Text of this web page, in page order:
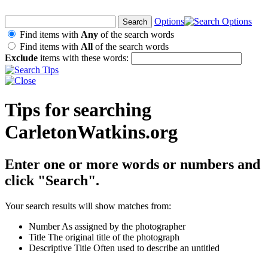
Options
Find items with Any of the search words
Find items with All of the search words
Exclude items with these words:
Tips for searching
CarletonWatkins.org
Enter one or more words or numbers and
click "Search".
Your search results will show matches from:
NumberAs assigned by the photographer
Title The original title of the photograph
Descriptive Title Often used to describe an untitled